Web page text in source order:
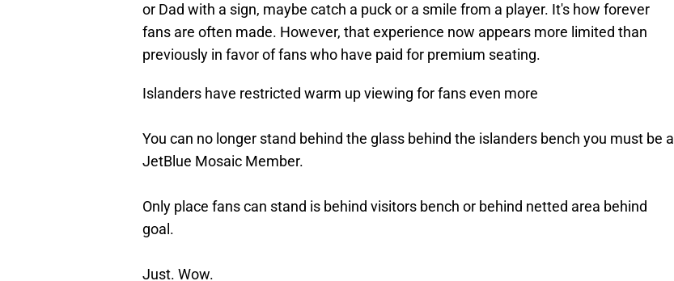
or Dad with a sign, maybe catch a puck or a smile from a player. It's how forever
fans are often made. However, that experience now appears more limited than
previously in favor of fans who have paid for premium seating.
Islanders have restricted warm up viewing for fans even more
You can no longer stand behind the glass behind the islanders bench you must be a
JetBlue Mosaic Member.
Only place fans can stand is behind visitors bench or behind netted area behind
goal.
Just. Wow.